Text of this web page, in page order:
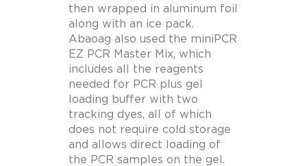
then wrapped in aluminum foil
along with an ice pack.
Abaoag also used the miniPCR
EZ PCR Master Mix, which
includes all the reagents
needed for PCR plus gel
loading buffer with two
tracking dyes, all of which
does not require cold storage
and allows direct loading of
the PCR samples on the gel.